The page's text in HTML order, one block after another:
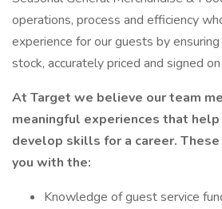
operations, process and efficiency
experience for our guests by
stock, accurately priced and signed
At Target we believe our team
meaningful experiences that
develop skills for a career.
you with the:
Knowledge of guest service